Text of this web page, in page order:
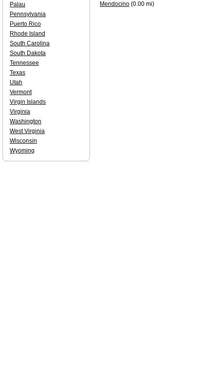
Mendocino (0.00 mi)
Palau
Pennsylvania
Puerto Rico
Rhode Island
South Carolina
South Dakota
Tennessee
Texas
Utah
Vermont
Virgin Islands
Virginia
Washington
West Virginia
Wisconsin
Wyoming